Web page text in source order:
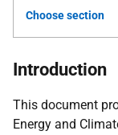
Choose section
Introduction
This document
Energy and